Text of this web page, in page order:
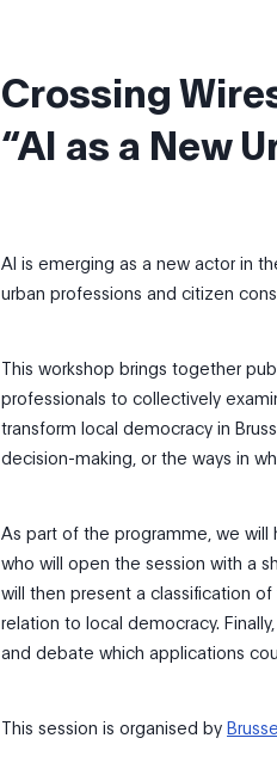
Crossing
“AI as a New
AI is emerging as a new actor in
urban professions and citizen
This workshop brings together
professionals to collectively
transform local democracy in
decision-making, or the ways in
As part of the programme, we will
who will open the session with a
will then present a classification
relation to local democracy.
and debate which applications
This session is organised by